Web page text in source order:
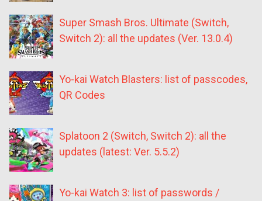
Super Smash Bros. Ultimate (Switch,
Switch 2): all the updates (Ver. 13.0.4)
Yo-kai Watch Blasters: list of passcodes,
QR Codes
Splatoon 2 (Switch, Switch 2): all the
updates (latest: Ver. 5.5.2)
Yo-kai Watch 3: list of passwords /